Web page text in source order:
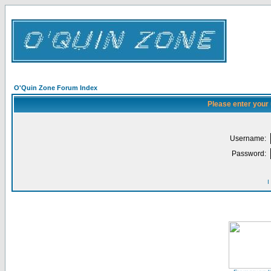
O'Quin Zone Forum Index
Please enter
Username:
Password:
I